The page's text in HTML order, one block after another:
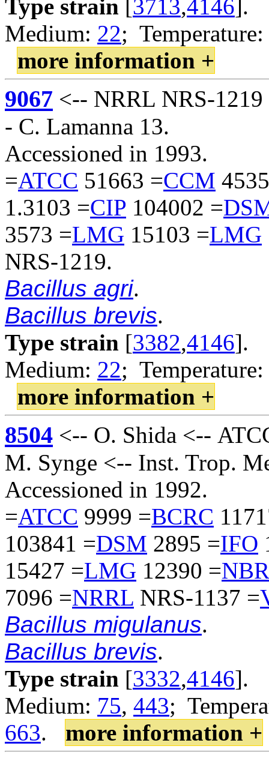
Type strain 3713,4146 ].
Medium: 22;
more information +
9067 <-- NRRL NRS-
- C. Lamanna 13.
Accessioned in 1993.
=ATCC 51663 =CCM
1.3103 =CIP 104002 =
3573 =LMG 15103 =LMG
NRS-1219.
Bacillus agri.
Bacillus brevis.
Type strain [3382,4146].
Medium: 22;
more information +
8504 <-- O. Shida <--
M. Synge <-- Inst. Trop.
Accessioned in 1992.
=ATCC 9999 =BCRC
103841 =DSM 2895 =IFO
15427 =LMG 12390 =
7096 =NRRL NRS-1137 =
Bacillus migulanus.
Bacillus brevis.
Type strain [3332,4146].
Medium: 75, 443;
663. more information +